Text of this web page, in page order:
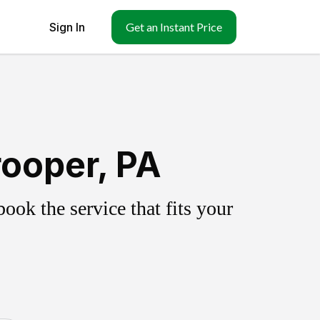
Sign In Get an Instant Price
PA
the service that fits your